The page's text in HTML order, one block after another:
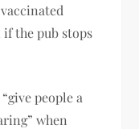
the pub stops
people a
when